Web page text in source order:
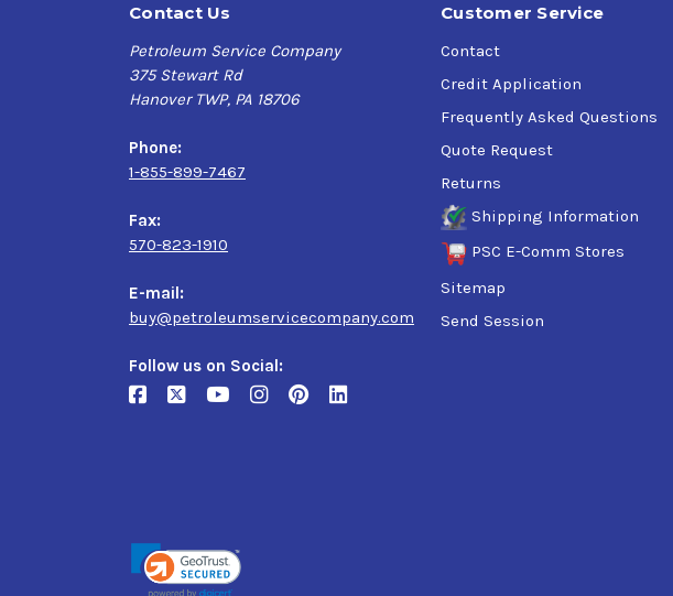
Contact Us
Petroleum Service Company
375 Stewart Rd
Hanover TWP, PA 18706
Phone:
1-855-899-7467
Fax:
570-823-1910
E-mail:
buy@petroleumservicecompany.com
Follow us on Social:
Customer Service
Contact
Credit Application
Frequently Asked Questions
Quote Request
Returns
Shipping Information
PSC E-Comm Stores
Sitemap
Send Session